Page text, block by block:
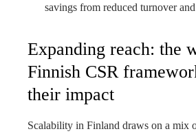
savings from reduced turnover and
Expanding reach: the
Finnish CSR
their impact
Scalability in Finland draws on a mix